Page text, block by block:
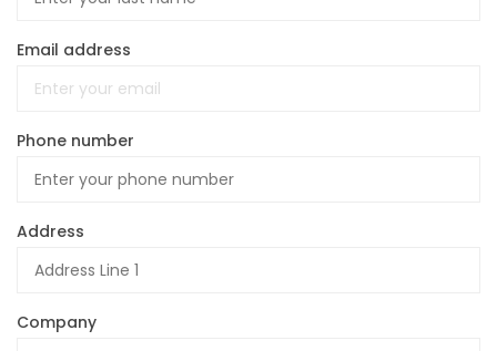
Email address
Phone number
Address
Company